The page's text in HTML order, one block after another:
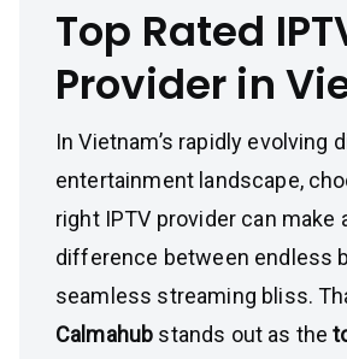
Top Rated
Provider in
In Vietnam’s rapidly evolving
entertainment landscape,
right IPTV provider can make
difference between endless
seamless streaming bliss.
Calmahub stands out as the